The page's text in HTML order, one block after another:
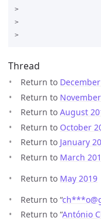
>
>
Thread
Return to
Return to
Return to August
Return to October
Return to January
Return to March
Return to May 2019
Return to “ch***o@
Return to “António